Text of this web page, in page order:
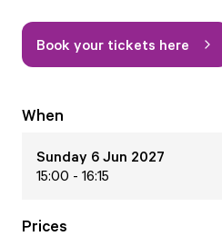
Book your tickets here
When
Sunday 6 Jun 2027
15:00 - 16:15
Prices